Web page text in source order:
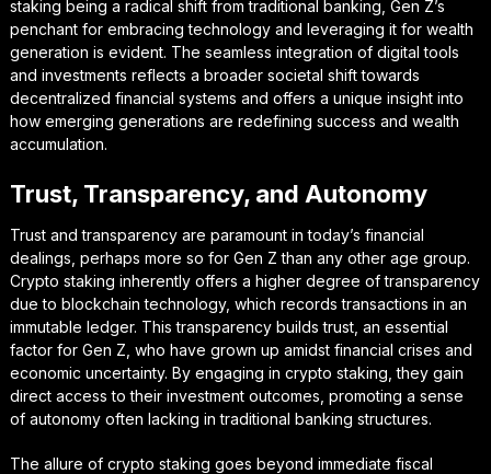
staking being a radical shift from traditional banking, Gen Z’s
penchant for embracing technology and leveraging it for wealth
generation is evident. The seamless integration of digital tools
and investments reflects a broader societal shift towards
decentralized financial systems and offers a unique insight into
how emerging generations are redefining success and wealth
accumulation.
Trust, Transparency, and Autonomy
Trust and transparency are paramount in today’s financial
dealings, perhaps more so for Gen Z than any other age group.
Crypto staking inherently offers a higher degree of transparency
due to blockchain technology, which records transactions in an
immutable ledger. This transparency builds trust, an essential
factor for Gen Z, who have grown up amidst financial crises and
economic uncertainty. By engaging in crypto staking, they gain
direct access to their investment outcomes, promoting a sense
of autonomy often lacking in traditional banking structures.
The allure of crypto staking goes beyond immediate fiscal